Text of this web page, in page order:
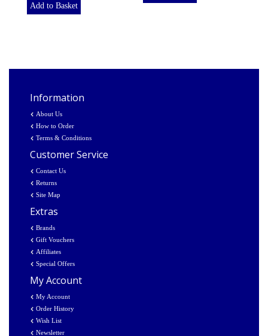
Add to Basket
Information
About Us
How to Order
Terms & Conditions
Customer Service
Contact Us
Returns
Site Map
Extras
Brands
Gift Vouchers
Affiliates
Special Offers
My Account
My Account
Order History
Wish List
Newsletter